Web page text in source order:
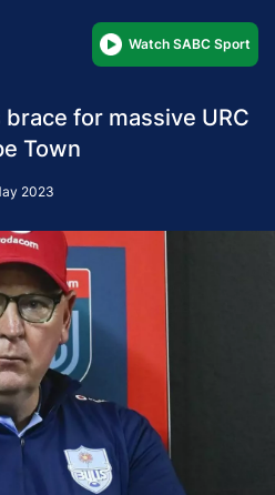
Watch SABC Sport
for massive URC
Town
2023